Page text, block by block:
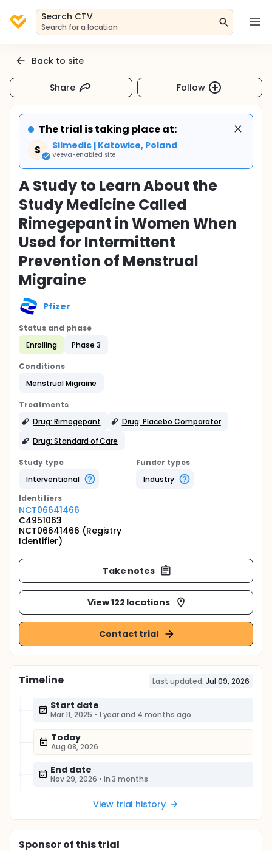
Search CTV
Search for a location
Back to site
Share Follow
The trial is taking place at:
S
Silmedic | Katowice, Poland
Veeva-enabled site
A Study to Learn About the
Study Medicine Called
Rimegepant in Women When
Used for Intermittent
Prevention of Menstrual
Migraine
Pfizer
Status and phase
Enrolling
Phase 3
Conditions
Menstrual Migraine
Treatments
Drug: Rimegepant
Drug: Placebo Comparator
Drug: Standard of Care
Study type
Interventional
Funder types
Industry
Identifiers
NCT06641466
C4951063
NCT06641466 (Registry
Identifier)
Take notes
View 122 locations
Contact trial
Timeline Last updated: Jul 09, 2026
Start date
Mar 11, 2025 • 1 year and 4 months ago
Today
Aug 08, 2026
End date
Nov 29, 2026 • in 3 months
View trial history
Sponsorof this trial